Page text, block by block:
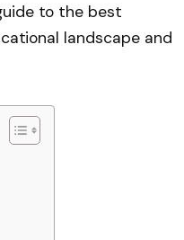
to the best
landscape and